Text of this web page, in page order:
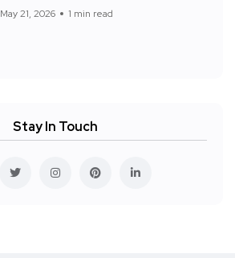
May 21, 2026 1 min read
Stay In Touch